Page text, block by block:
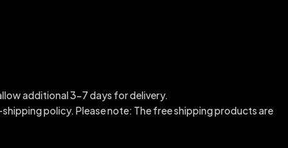
additional 3-7 days for delivery.
policy. Please note: The free shipping products are